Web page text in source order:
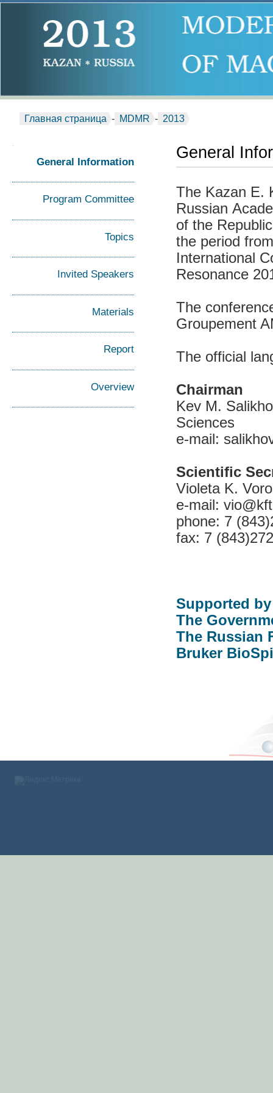
Главная страница - MDMR - 2013
General Information
Program Committee
Topics
Invited Speakers
Materials
Report
Overview
General
The Kazan E.
Russian
of the
the period
International
Resonance
The
Groupement
The official
Chairman
Kev M.
Sciences
e-mail:
Scientific
Violeta K.
e-mail:
phone: 7
fax: 7
Supported
The
The Russian
Bruker